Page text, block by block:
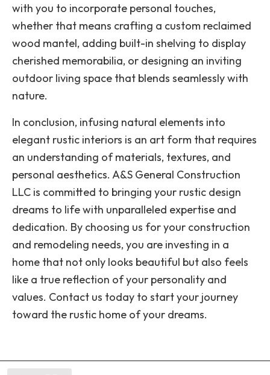
with you to incorporate personal touches,
whether that means crafting a custom reclaimed
wood mantel, adding built-in shelving to display
cherished memorabilia, or designing an inviting
outdoor living space that blends seamlessly with
nature.
In conclusion, infusing natural elements into
elegant rustic interiors is an art form that requires
an understanding of materials, textures, and
personal aesthetics. A&S General Construction
LLC is committed to bringing your rustic design
dreams to life with unparalleled expertise and
dedication. By choosing us for your construction
and remodeling needs, you are investing in a
home that not only looks beautiful but also feels
like a true reflection of your personality and
values. Contact us today to start your journey
toward the rustic home of your dreams.